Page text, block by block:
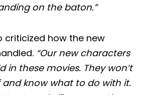
on the baton.”
criticized how the new
“Our new characters
in these movies. They won’t
know what to do with it.